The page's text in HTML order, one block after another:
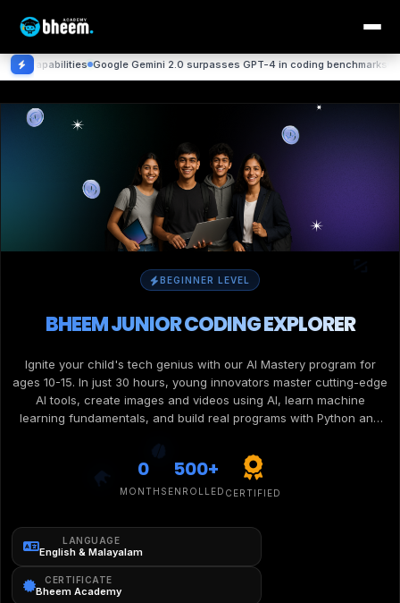
Google Gemini 2.0 surpasses GPT-4 in coding benchmarks DeepMind
BEGINNER LEVEL
BHEEM JUNIOR CODING EXPLORER
Ignite your child's tech genius with our AI Mastery program for
ages 10-15. In just 30 hours, young innovators master cutting-edge
AI tools, create images and videos using AI, learn machine
learning fundamentals, and build real programs with Python and
confident creators who understand and build with the technology
shaping our future.
0
MONTHS
500+
ENROLLED CERTIFIED
LANGUAGE
English & Malayalam
CERTIFICATE
Bheem Academy